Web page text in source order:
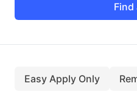
Find
Easy Apply Only